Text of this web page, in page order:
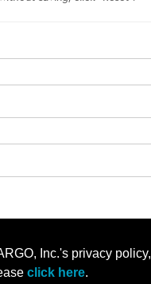
Inc.'s privacy policy,
click here.
exactly as they appear*